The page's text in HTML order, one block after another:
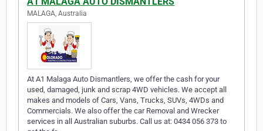
MALAGA, Australia
At A1 Malaga Auto Dismantlers, we offer the cash for your
used, damaged, junk and scrap 4WD vehicles. We accept all
makes and models of Cars, Vans, Trucks, SUVs, 4WDs and
Commercials. We also offer the car Removal and Wrecker
services in all Australian suburbs. Call us at: 0434 056 373 to